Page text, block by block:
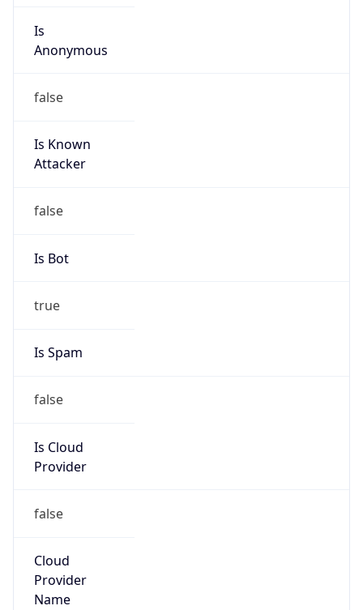
Is
Anonymous
false
Is Known
Attacker
false
Is Bot
true
Is Spam
false
Is Cloud
Provider
false
Cloud
Provider
Name